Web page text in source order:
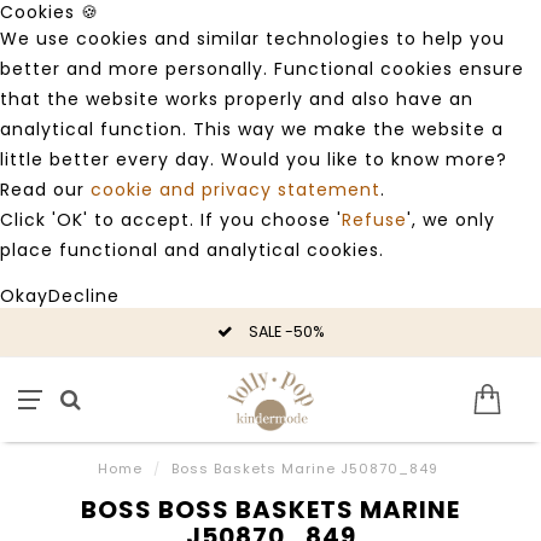
Cookies 🍪
We use cookies and similar technologies to help you
better and more personally. Functional cookies ensure
that the website works properly and also have an
analytical function. This way we make the website a
little better every day. Would you like to know more?
Read our cookie and privacy statement.
Click 'OK' to accept. If you choose 'Refuse', we only
place functional and analytical cookies.
OkayDecline
SALE -50%
Home / Boss Baskets Marine J50870_849
BOSS BOSS BASKETS MARINE